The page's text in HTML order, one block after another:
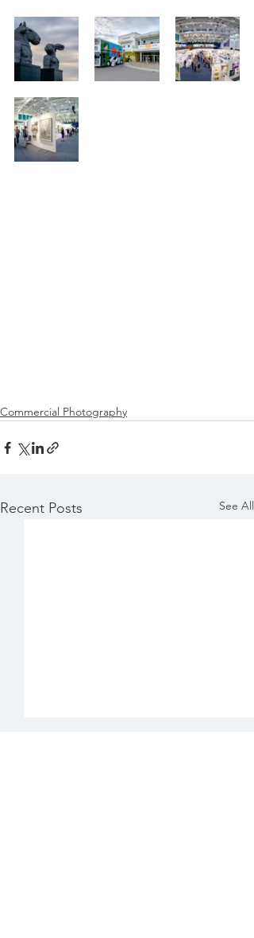
Commercial Photography
Recent Posts See All